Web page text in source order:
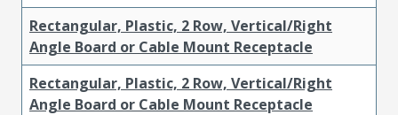
Rectangular, Plastic, 2 Row, Vertical/Right
Angle Board or Cable Mount Receptacle
Rectangular, Plastic, 2 Row, Vertical/Right
Angle Board or Cable Mount Receptacle